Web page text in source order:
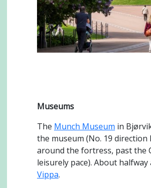
Museums
The Munch Museum in
the museum (No. 19
around the fortress, past the
leisurely pace). About
Vippa.